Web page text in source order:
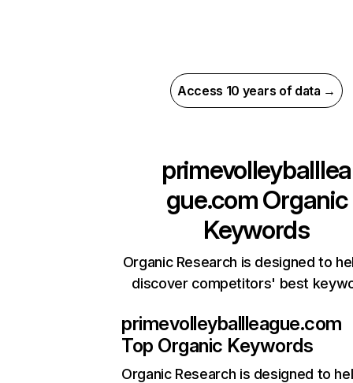
Access 10 years of data →
primevolleyballlea
gue.comOrganic
Keywords
Organic Research is designed to
discover competitors' best
primevolleyballleague.com
Top Organic Keywords
Organic Research is designed to